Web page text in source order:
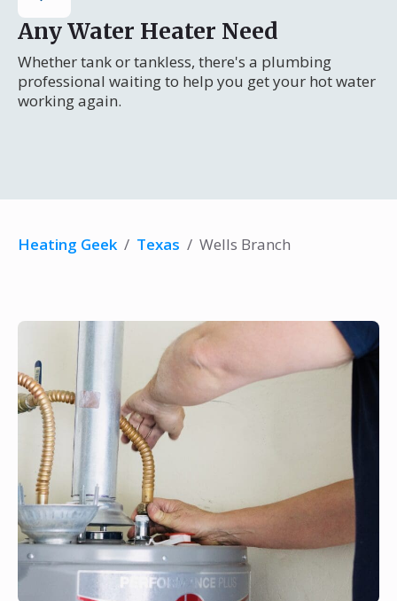
Any Water Heater Need
Whether tank or tankless, there's a plumbing
professional waiting to help you get your hot water
working again.
Heating Geek / Texas / Wells Branch